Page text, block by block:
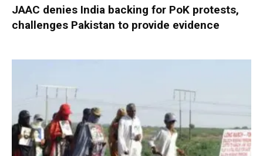
JAAC denies India backing for PoK protests,
challenges Pakistan to provide evidence